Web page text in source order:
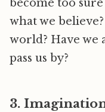
become too
what we
world? Have we
pass us by?
3.